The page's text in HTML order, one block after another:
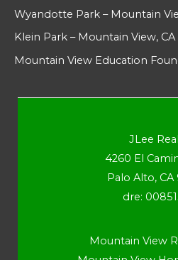
Wyandotte Park – Mountain
Klein Park – Mountain View, CA
Mountain View Education
JLee
4260 El
Palo Alto,
dre:
Mountain View